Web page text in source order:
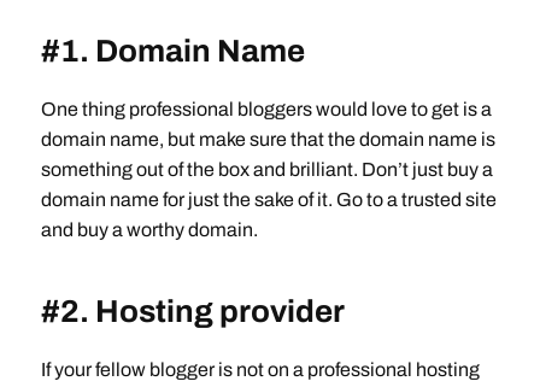
#1. Domain Name
One thing professional bloggers would love to get is a
domain name, but make sure that the domain name is
something out of the box and brilliant. Don’t just buy a
domain name for just the sake of it. Go to a trusted site
and buy a worthy domain.
#2. Hosting provider
If your fellow blogger is not on a professional hosting